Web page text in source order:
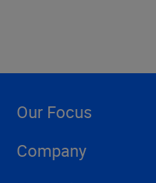
Our Focus
Company